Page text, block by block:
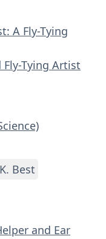
A Fly-Tying
Fly-Tying Artist
Best
and Ear